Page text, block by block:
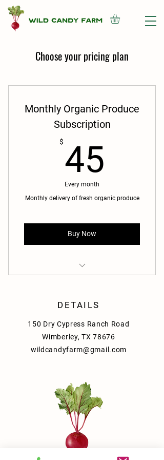
Choose your pricing plan
Monthly Organic Produce
Subscription
$ 45
Every month
Monthly delivery of fresh organic produce
Buy Now
Sustainable farming practices
Convenient doorstep delivery
DETAILS
150 Dry Cypress Ranch Road
Wimberley, TX 78676
wildcandyfarm@gmail.com